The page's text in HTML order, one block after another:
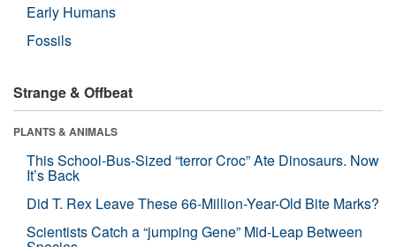
Early Humans
Fossils
Strange & Offbeat
PLANTS & ANIMALS
This School-Bus-Sized “terror Croc” Ate Dinosaurs. Now
It’s Back
Did T. Rex Leave These 66-Million-Year-Old Bite Marks?
Scientists Catch a “jumping Gene” Mid-Leap Between